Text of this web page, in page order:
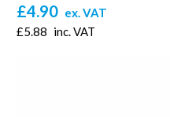
£5.88 inc. VAT
£4.90 ex. VAT